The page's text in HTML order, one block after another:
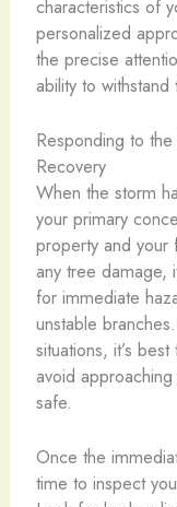
characteristics of
personalized
the precise
ability to
Responding to
Recovery
When the storm
your primary
property and your
any tree damage,
for immediate
unstable
situations, it’s
avoid
safe.
Once the
time to inspect